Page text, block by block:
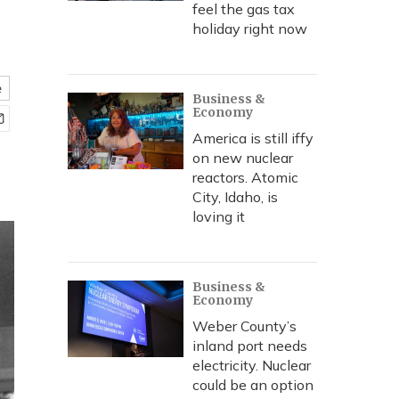
feel the gas tax
holiday right now
Business &
Economy
America is still iffy
on new nuclear
reactors. Atomic
City, Idaho, is
loving it
Business &
Economy
Weber County’s
inland port needs
electricity. Nuclear
could be an option